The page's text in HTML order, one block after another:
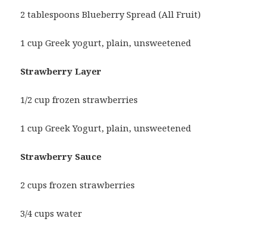
2 tablespoons Blueberry Spread (All Fruit)
1 cup Greek yogurt, plain, unsweetened
Strawberry Layer
1/2 cup frozen strawberries
1 cup Greek Yogurt, plain, unsweetened
Strawberry Sauce
2 cups frozen strawberries
3/4 cups water